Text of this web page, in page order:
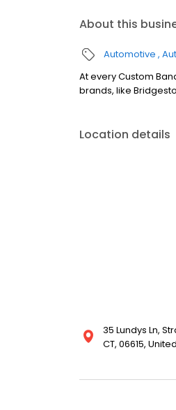
About this
Automotive
At every Custom
brands, like
Location details
35 Lundys Ln,
CT, 06615,